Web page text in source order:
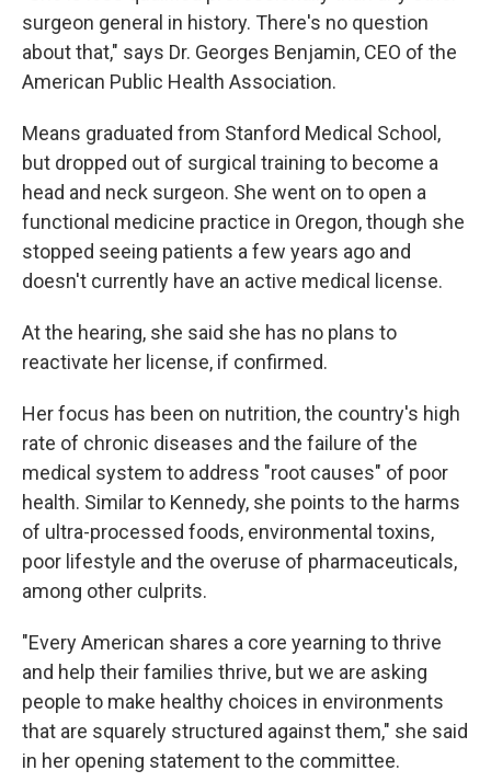
surgeon general in history. There's no question
about that," says Dr. Georges Benjamin, CEO of the
American Public Health Association.
Means graduated from Stanford Medical School,
but dropped out of surgical training to become a
head and neck surgeon. She went on to open a
functional medicine practice in Oregon, though she
stopped seeing patients a few years ago and
doesn't currently have an active medical license.
At the hearing, she said she has no plans to
reactivate her license, if confirmed.
Her focus has been on nutrition, the country's high
rate of chronic diseases and the failure of the
medical system to address "root causes" of poor
health. Similar to Kennedy, she points to the harms
of ultra-processed foods, environmental toxins,
poor lifestyle and the overuse of pharmaceuticals,
among other culprits.
"Every American shares a core yearning to thrive
and help their families thrive, but we are asking
people to make healthy choices in environments
that are squarely structured against them," she said
in her opening statement to the committee.